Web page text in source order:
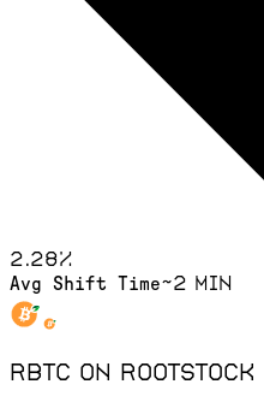
2.28%
Avg Shift Time~2 min
RBTC on Rootstock